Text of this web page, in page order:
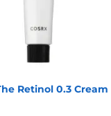
Retinol 0.3 Cream